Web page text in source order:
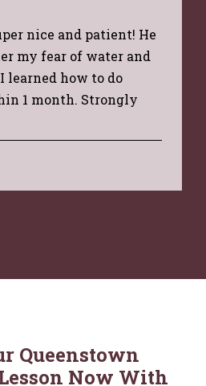
nice and patient! He
my fear of water and
learned how to do
1 month. Strongly
Queenstown
Now With